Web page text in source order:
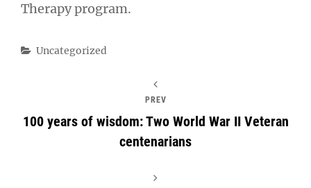
Therapy program.
Categories
Uncategorized
PREV
100 years of wisdom: Two World War II Veteran
centenarians